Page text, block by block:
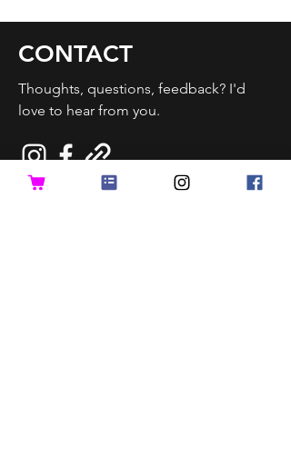
CONTACT
Thoughts, questions, feedback? I'd
love to hear from you.